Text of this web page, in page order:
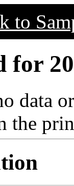
to
for
data
the